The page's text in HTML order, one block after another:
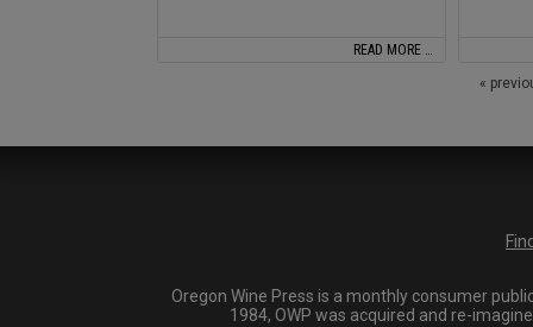
READ MORE …
«
Oregon Wine Press is a monthly consumer
1984, OWP was acquired and re-